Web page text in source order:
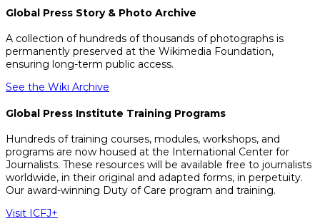
Global Press Story & Photo Archive
A collection of hundreds of thousands of photographs is
permanently preserved at the Wikimedia Foundation,
ensuring long-term public access.
See the Wiki Archive
Global Press Institute Training Programs
Hundreds of training courses, modules, workshops, and
programs are now housed at the International Center for
Journalists. These resources will be available free to journalists
worldwide, in their original and adapted forms, in perpetuity.
Our award-winning Duty of Care program and training.
Visit ICFJ+